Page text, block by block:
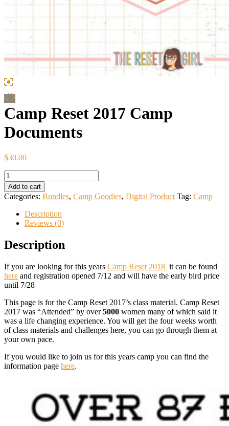
Camp Reset 2017 Camp
Documents
$30.00
Camp
Reset
2017
Camp
Documents
quantity
Add to cart
Categories: Bundles, Camp Goodies, Digital Product Tag: Camp
Description
Reviews (0)
Description
If you are looking for this years Camp Reset 2018 it can be found
here and registration opened 7/12 and will have the early bird price
until 7/28
This page is for the Camp Reset 2017’s class material. Camp Reset
2017 was “Attended” by over5000 women many of which said it
was a life changing experience. You will get the four weeks worth
of class materials and challenges here, you can go through them at
your own pace.
If you would like to join us for this years camp you can find the
information page here.